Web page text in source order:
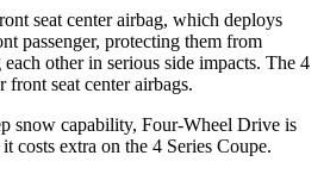
seat center airbag, which deploys
passenger, protecting them from
other in serious side impacts. The 4
front seat center airbags.
snow capability, Four-Wheel Drive is
costs extra on the 4 Series Coupe.